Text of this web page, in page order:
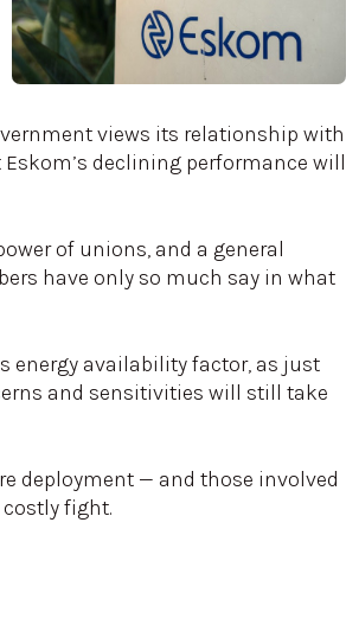
views its relationship with
declining performance will
of unions, and a general
have only so much say in what
energy availability factor, as just
and sensitivities will still take
deployment — and those involved
fight.